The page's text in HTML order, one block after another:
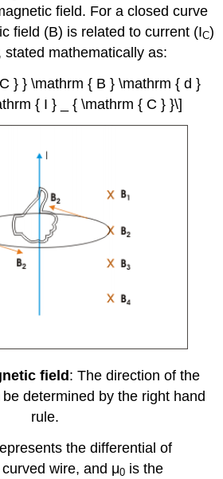
field. For a closed curve
field (B) is related to current (IC)
stated mathematically as:
} } \mathrm { B } \mathrm { d }
{ I } _ { \mathrm { C } }\]
field: The direction of the
determined by the right hand
rule.
the differential of
wire, and μ0 is the